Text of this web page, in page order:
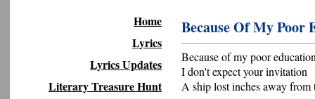
Home
Lyrics
Lyrics Updates
Literary Treasure Hunt
Because Of My Poor
Because of my poor
I don't expect your invitation
A ship lost inches away from